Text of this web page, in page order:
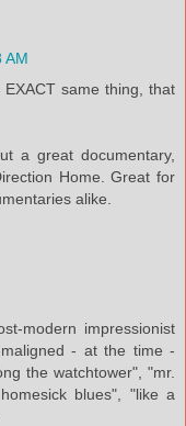
AM
same thing, that
a great documentary,
Home. Great for
alike.
modern impressionist
- at the time -
the watchtower", "mr.
blues", "like a